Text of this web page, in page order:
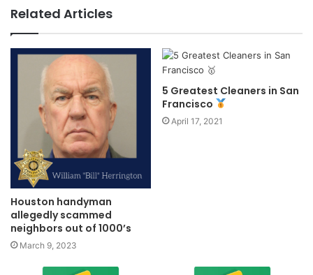
Related Articles
Houston handyman
allegedly scammed
neighbors out of 1000’s
March 9, 2023
5 Greatest Cleaners in San
Francisco
April 17, 2021